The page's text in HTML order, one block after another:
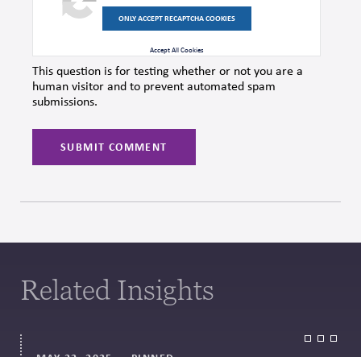
ONLY ACCEPT RECAPTCHA COOKIES
Accept All Cookies
This question is for testing whether or not you are a
human visitor and to prevent automated spam
submissions.
Related Insights